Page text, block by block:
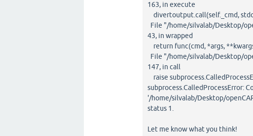
163, in execute
divertoutput.call(self._cmd,
File "/home/silvalab/Desktop/
43, in wrapped
return func(cmd, *args,
File "/home/silvalab/Desktop/
147, in call
raise
subprocess.CalledProcessError:
'/home/silvalab/Desktop/
status 1.
Let me know what you think!